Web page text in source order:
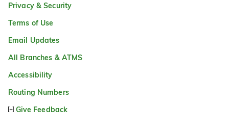
Privacy & Security
Terms of Use
Email Updates
All Branches & ATMS
Accessibility
Routing Numbers
Give Feedback